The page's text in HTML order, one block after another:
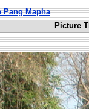
Pang Mapha
Picture